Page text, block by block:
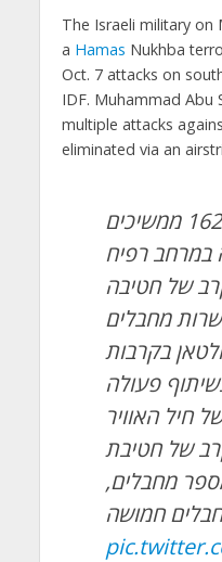
The Israeli military on
a Hamas Nukhba
Oct. 7 attacks on
IDF. Muhammad Abu
multiple attacks
eliminated via an
כוחות אוגדה 162 ממשיכים
של חטיבה
עשרות מחבלים
בקרבות
פעולה
של חטיבת
מחבלים,